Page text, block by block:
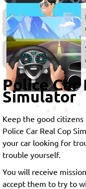
Police Car
Simulator
Keep the good
Police Car Real Cop
your car looking for
trouble yourself.
You will receive
accept them to try to